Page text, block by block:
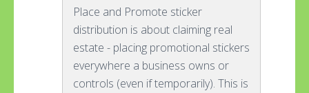
Place and Promote sticker
distribution is about claiming real
estate - placing promotional stickers
everywhere a business owns or
controls (even if temporarily). This is